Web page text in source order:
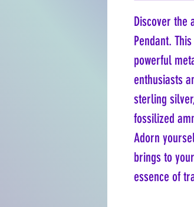
Discover the
Pendant.
powerful
enthusiasts
sterling
fossilized
Adorn
brings to
essence of